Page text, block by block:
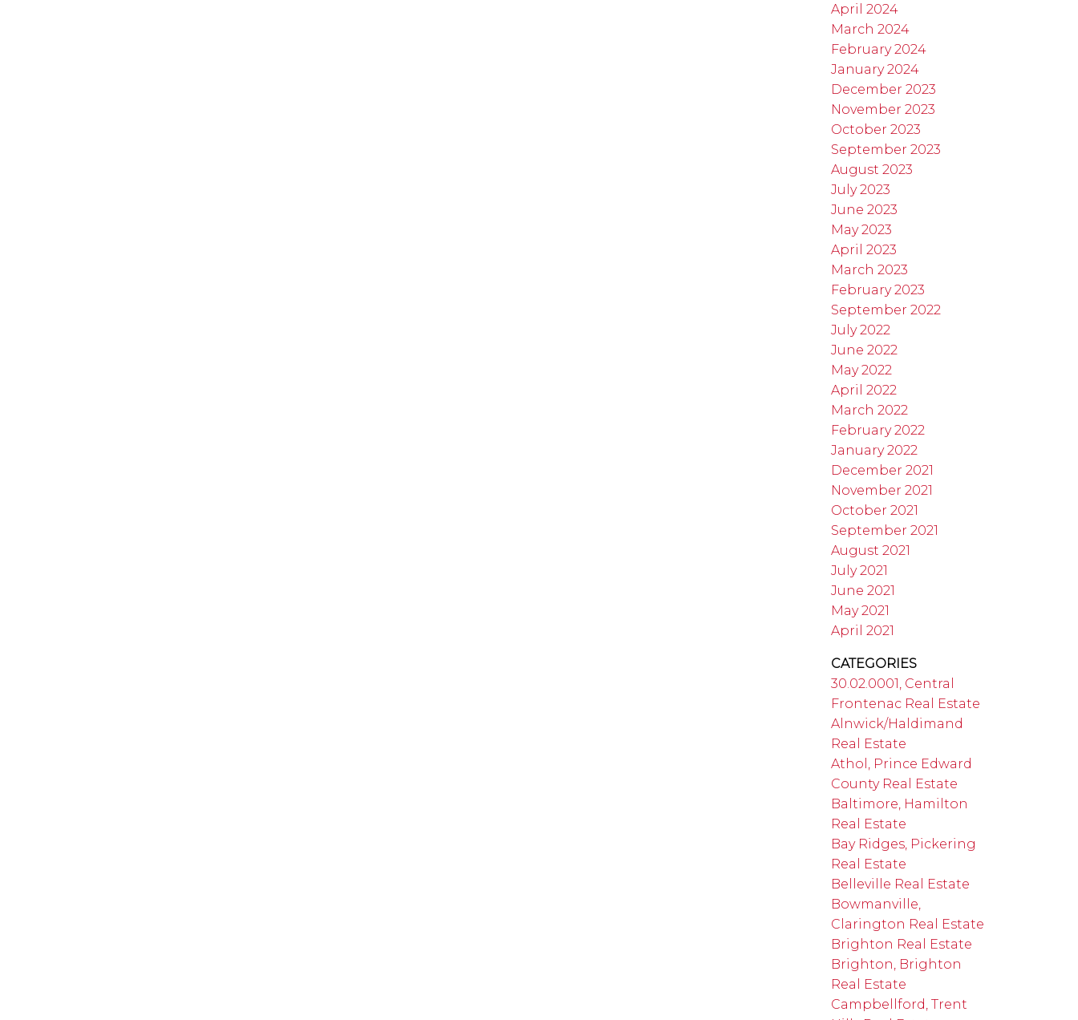
April 2024
March 2024
February 2024
January 2024
December 2023
November 2023
October 2023
September 2023
August 2023
July 2023
June 2023
May 2023
April 2023
March 2023
February 2023
September 2022
July 2022
June 2022
May 2022
April 2022
March 2022
February 2022
January 2022
December 2021
November 2021
October 2021
September 2021
August 2021
July 2021
June 2021
May 2021
April 2021
CATEGORIES
30.02.0001, Central
Frontenac Real Estate
Alnwick/Haldimand
Real Estate
Athol, Prince Edward
County Real Estate
Baltimore, Hamilton
Real Estate
Bay Ridges, Pickering
Real Estate
Belleville Real Estate
Bowmanville,
Clarington Real Estate
Brighton Real Estate
Brighton, Brighton
Real Estate
Campbellford, Trent